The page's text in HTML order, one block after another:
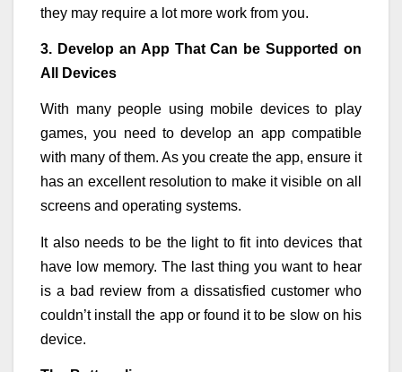
they may require a lot more work from you.
3. Develop an App That Can be Supported on
All Devices
With many people using mobile devices to play
games, you need to develop an app compatible
with many of them. As you create the app, ensure it
has an excellent resolution to make it visible on all
screens and operating systems.
It also needs to be the light to fit into devices that
have low memory. The last thing you want to hear
is a bad review from a dissatisfied customer who
couldn’t install the app or found it to be slow on his
device.